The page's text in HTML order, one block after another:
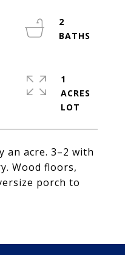
an acre. 3–2 with
Wood floors,
porch to
2
1
ACRES